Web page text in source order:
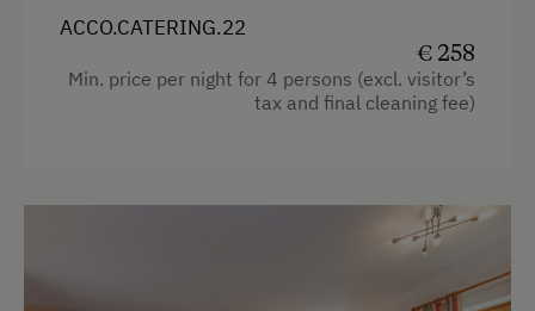
Old-Established Family Farms
Farms with Seminar Facilities
Downhill Mountain Biking
ACCO.CATERING.22
€ 258
Min. price per night for 4 persons (excl. visitor’s
tax and final cleaning fee)